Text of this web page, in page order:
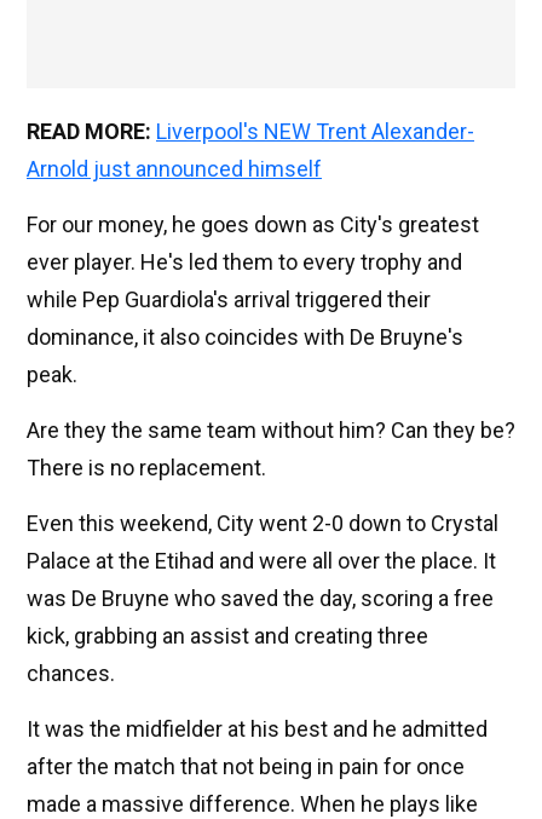
READ MORE: Liverpool's NEW Trent Alexander-
Arnold just announced himself
For our money, he goes down as City's greatest
ever player. He's led them to every trophy and
while Pep Guardiola's arrival triggered their
dominance, it also coincides with De Bruyne's
peak.
Are they the same team without him? Can they be?
There is no replacement.
Even this weekend, City went 2-0 down to Crystal
Palace at the Etihad and were all over the place. It
was De Bruyne who saved the day, scoring a free
kick, grabbing an assist and creating three
chances.
It was the midfielder at his best and he admitted
after the match that not being in pain for once
made a massive difference. When he plays like